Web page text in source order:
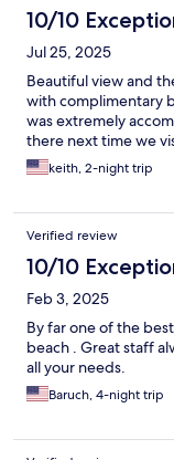
10/10
Jul 25, 2025
Beautiful view and
with complimentary
was extremely
there next time we
keith, 2-night trip
Verified review
10/10
Feb 3, 2025
By far one of the
beach . Great staff
all your needs.
Baruch, 4-night trip